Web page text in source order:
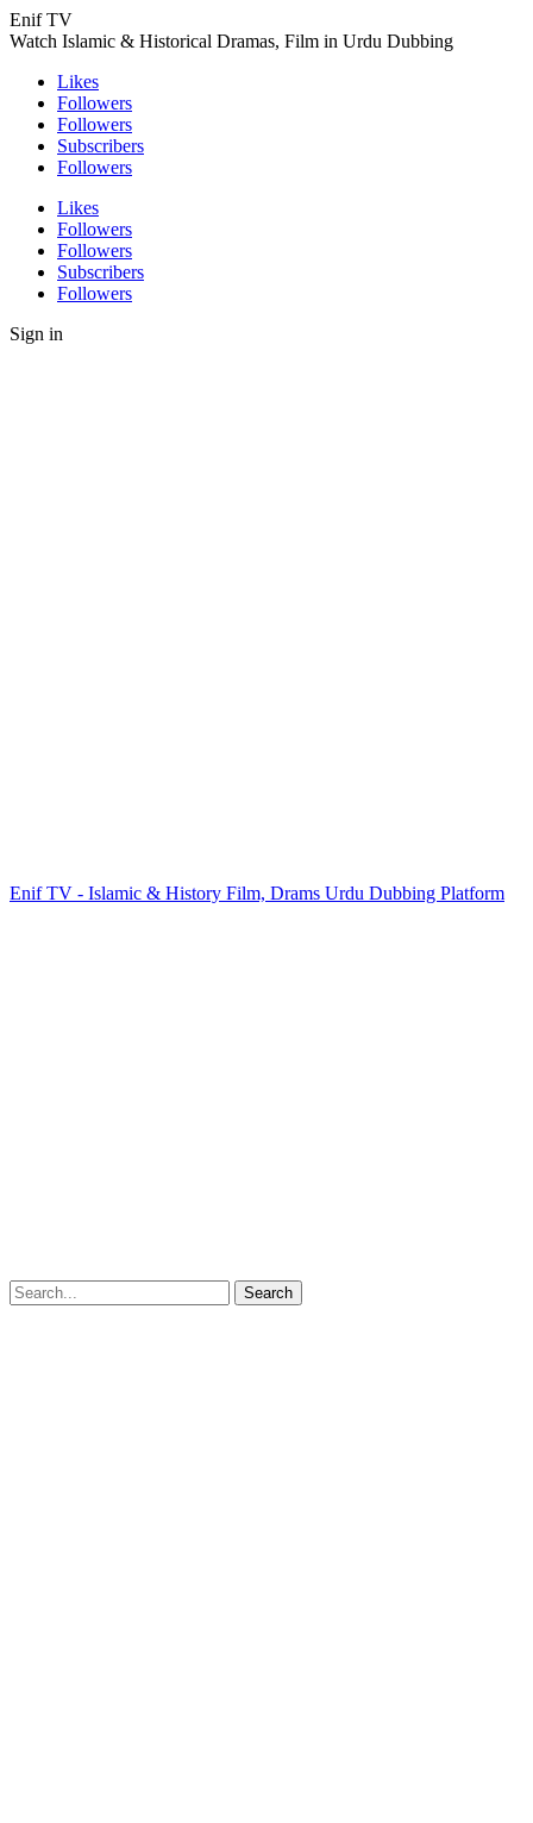
Enif TV
Watch Islamic & Historical Dramas, Film in Urdu Dubbing
Likes
Followers
Followers
Subscribers
Followers
Likes
Followers
Followers
Subscribers
Followers
Sign in
Enif TV - Islamic & History Film, Drams Urdu Dubbing Platform